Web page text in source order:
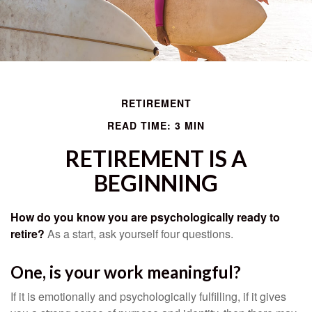
RETIREMENT
READ TIME: 3 MIN
RETIREMENT IS A
BEGINNING
How do you know you are psychologically ready to
retire? As a start, ask yourself four questions.
One, is your work meaningful?
If it is emotionally and psychologically fulfilling, if it gives